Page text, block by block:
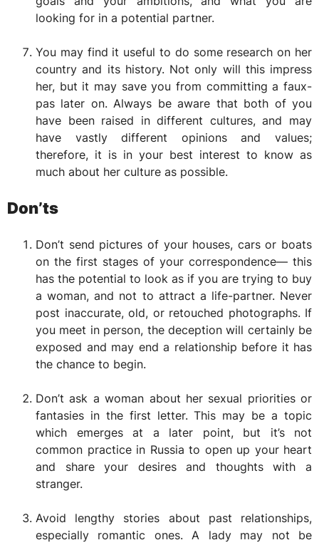
looking for in a potential partner.
You may find it useful to do some research on her
country and its history. Not only will this impress
her, but it may save you from committing a faux-
pas later on. Always be aware that both of you
have been raised in different cultures, and may
have vastly different opinions and values;
therefore, it is in your best interest to know as
much about her culture as possible.
Don’ts
Don’t send pictures of your houses, cars or boats
on the first stages of your correspondence— this
has the potential to look as if you are trying to buy
a woman, and not to attract a life-partner. Never
post inaccurate, old, or retouched photographs. If
you meet in person, the deception will certainly be
exposed and may end a relationship before it has
the chance to begin.
Don’t ask a woman about her sexual priorities or
fantasies in the first letter. This may be a topic
which emerges at a later point, but it’s not
common practice in Russia to open up your heart
and share your desires and thoughts with a
stranger.
Avoid lengthy stories about past relationships,
especially romantic ones. A lady may not be